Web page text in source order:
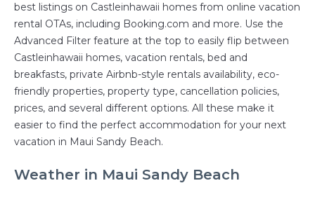
best listings on Castleinhawaii homes from online vacation
rental OTAs, including Booking.com and more. Use the
Advanced Filter feature at the top to easily flip between
Castleinhawaii homes, vacation rentals, bed and
breakfasts, private Airbnb-style rentals availability, eco-
friendly properties, property type, cancellation policies,
prices, and several different options. All these make it
easier to find the perfect accommodation for your next
vacation in Maui Sandy Beach.
Weather in Maui Sandy Beach